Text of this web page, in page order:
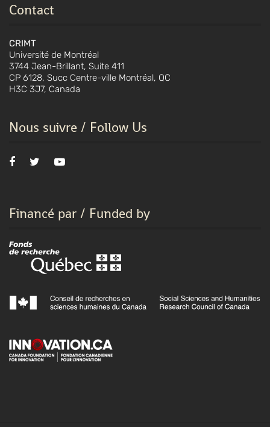
Contact
CRIMT
Université de Montréal
3744 Jean-Brillant, Suite 411
CP 6128, Succ Centre-ville Montréal, QC
H3C 3J7, Canada
Nous suivre / Follow Us
Financé par / Funded by